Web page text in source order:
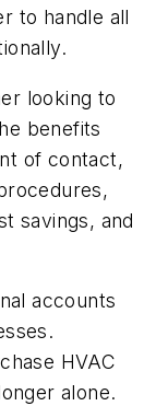
to handle all
looking to
benefits
of contact,
savings, and
accounts
HVAC
alone.